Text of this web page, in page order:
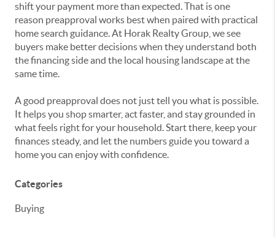
shift your payment more than expected. That is one
reason preapproval works best when paired with practical
home search guidance. At Horak Realty Group, we see
buyers make better decisions when they understand both
the financing side and the local housing landscape at the
same time.
A good preapproval does not just tell you what is possible.
It helps you shop smarter, act faster, and stay grounded in
what feels right for your household. Start there, keep your
finances steady, and let the numbers guide you toward a
home you can enjoy with confidence.
Categories
Buying